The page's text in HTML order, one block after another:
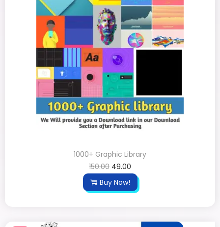
1000+ Graphic Library
150.00 49.00
Buy Now!